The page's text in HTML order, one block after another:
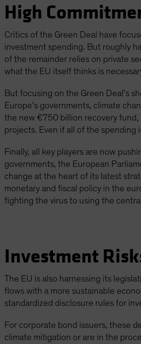
High
Critics of the Green Deal have
investment spending. But roughly
of the remainder relies on private
what the EU itself thinks is
But focusing on the Green Deal’s
Europe’s governments, climate
the new €750 billion recovery fund,
projects. Even if all of the spending
Finally, all key players are now
governments, the European
change at the heart of its latest
monetary and fiscal policy in the
fighting the virus to using the
Investment
The EU is also harnessing its
flows with a more sustainable
standardized disclosure rules for
For corporate bond issuers, these
climate mitigation or are in the